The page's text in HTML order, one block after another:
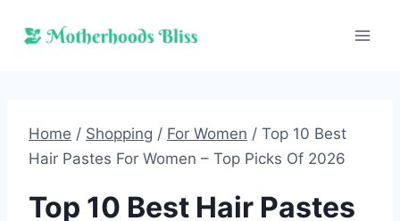
Home / Shopping / For Women / Top 10 Best
Hair Pastes For Women – Top Picks Of 2026
Top 10 Best Hair Pastes